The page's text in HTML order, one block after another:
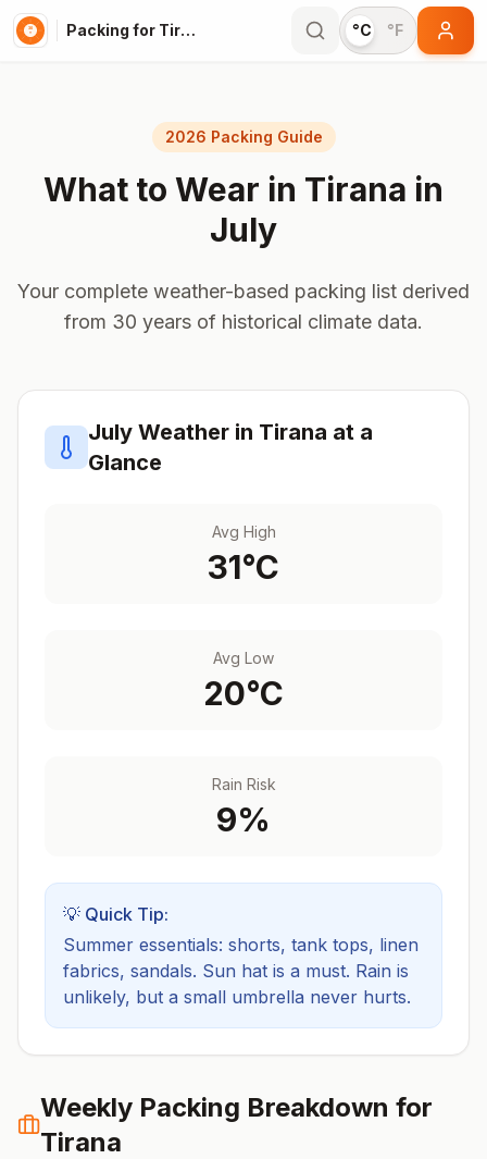
Packing for Tirana °C °F
2026 Packing Guide
What to Wear in Tirana in
July
Your complete weather-based packing list derived
from 30 years of historical climate data.
July Weather in Tirana at a
Glance
Avg High
31°C
Avg Low
20°C
Rain Risk
9%
💡 Quick Tip:
Summer essentials: shorts, tank tops, linen
fabrics, sandals. Sun hat is a must. Rain is
unlikely, but a small umbrella never hurts.
Weekly Packing Breakdown for
Tirana